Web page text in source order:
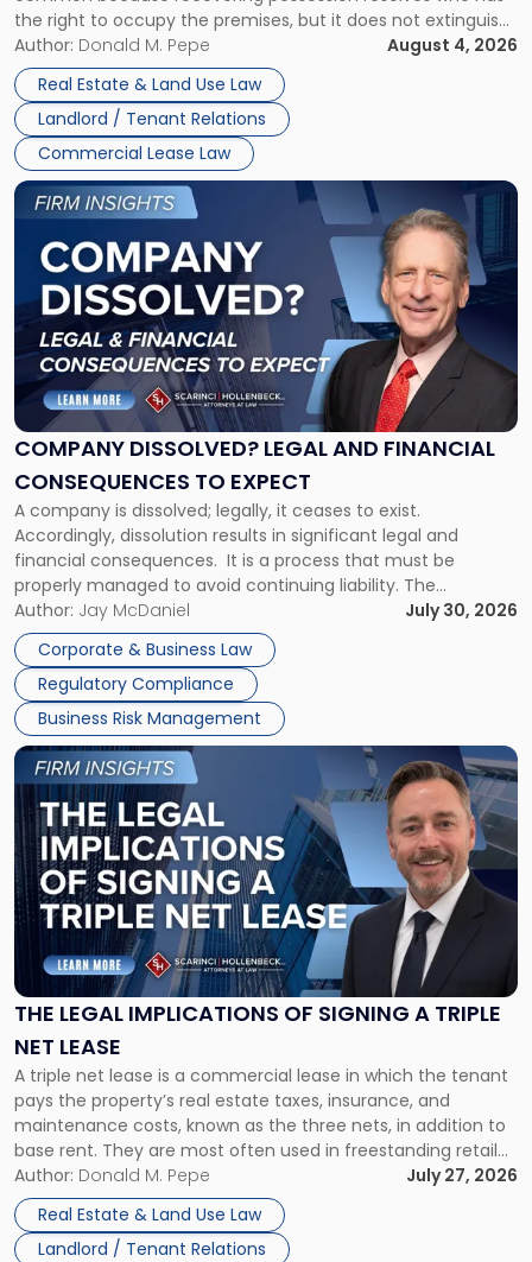
the right to occupy the premises, but it does not extinguish
the tenant’s contractual obligations under the lease.
Whether unpaid or future rent remains owed depends on
three factors: the lease’s […]
Author: Donald M. Pepe
August 4, 2026
Real Estate & Land Use Law
Landlord / Tenant Relations
Commercial Lease Law
Claims
in
New
Jersey
and
New
York"
COMPANY DISSOLVED? LEGAL AND FINANCIAL
CONSEQUENCES TO EXPECT
A company is dissolved; legally, it ceases to exist.
Accordingly, dissolution results in significant legal and
financial consequences. It is a process that must be
properly managed to avoid continuing liability. The
Corporate Dissolution Process Corporate dissolution is the
legal process of formally closing a corporation, paying its
debts and distributing the remaining assets. Most […]
Author: Jay McDaniel
July 30, 2026
Corporate & Business Law
Regulatory Compliance
Business Risk Management
Link
to
post
with
title
"Company
Dissolved?
Legal
and
Financial
to
Expect"
THE LEGAL IMPLICATIONS OF SIGNING A TRIPLE
NET LEASE
A triple net lease is a commercial lease in which the tenant
pays the property’s real estate taxes, insurance, and
maintenance costs, known as the three nets, in addition to
base rent. They are most often used in freestanding retail
and office buildings and in large single-tenant industrial
properties, with terms that typically run 10 […]
Author: Donald M. Pepe
July 27, 2026
Real Estate & Land Use Law
Landlord / Tenant Relations
Link
to
post
with
title
-
"The
Legal
Implications
of
Signing
Triple
Net
Lease"